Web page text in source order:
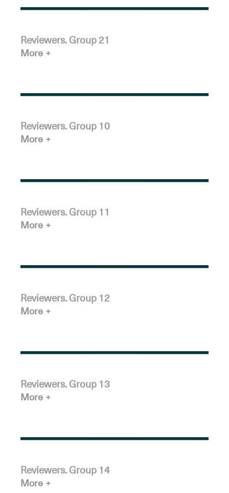
Reviewers. Group 21
More
Reviewers. Group 10
More
Reviewers. Group 11
More
Reviewers. Group 12
More
Reviewers. Group 13
More
Reviewers. Group 14
More